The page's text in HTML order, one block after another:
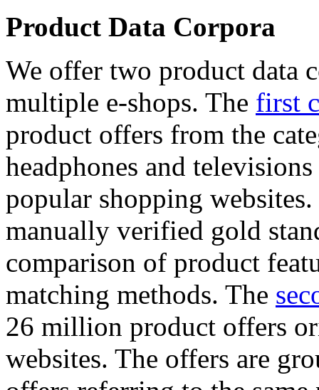
Product Data Corpora
We offer two product data
multiple e-shops. The first
product offers from the
headphones and
popular shopping
manually verified gold
comparison of product
matching methods. The
26 million product offers
websites. The offers are